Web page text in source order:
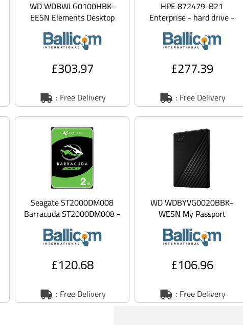
WD WDBWLG0100HBK-
EESN Elements Desktop
WDBWLG0100HBK - Hard
drive - 10 TB - external
(des
£303.97
: Free Delivery
HPE 872479-B21
Enterprise - hard drive -
1.2 TB - SAS 12gb/s
£277.39
: Free Delivery
Seagate ST2000DM008
Barracuda ST2000DM008 -
Hard drive - 2 TB - internal
- 3.5 -
£120.68
: Free Delivery
WD WDBYVG0020BBK-
WESN My Passport
WDBYVG0020BBK - Hard
drive - encrypted - 2 TB -
externa
£106.96
: Free Delivery